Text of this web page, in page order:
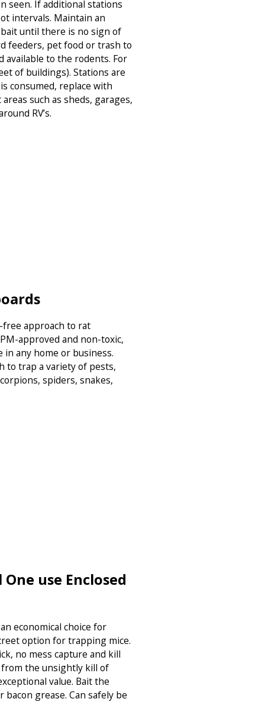
seen. If additional stations
intervals. Maintain an
until there is no sign of
feeders, pet food or trash to
to the rodents. For
of buildings). Stations are
consumed, replace with
such as sheds, garages,
RV’s.
free approach to rat
approved and non-toxic,
any home or business.
to trap a variety of pests,
spiders, snakes,
use Enclosed
economical choice for
option for trapping mice.
no mess capture and kill
the unsightly kill of
value. Bait the
grease. Can safely be